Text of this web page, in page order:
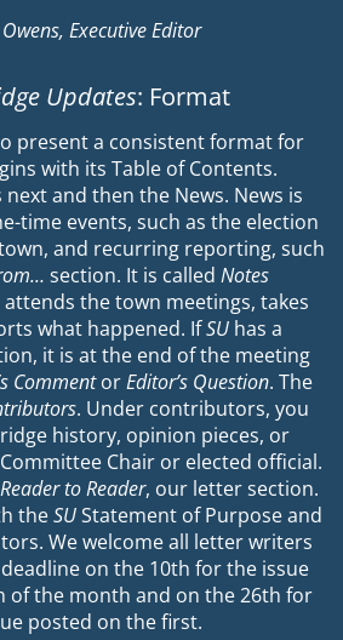
Executive Editor
Updates: Format
present a consistent format for
with its Table of Contents.
next and then the News. News is
time events, such as the election
and recurring reporting, such
section. It is called Notes
attends the town meetings, takes
what happened. IfSUhas a
it is at the end of the meeting
CommentorEditor’s Question. The
. Under contributors, you
history, opinion pieces, or
Chair or elected official.
Reader to Reader, our letter section.
theSUStatement of Purpose and
We welcome all letter writers
on the 10th for the issue
of the month and on the 26th for
posted on the first.